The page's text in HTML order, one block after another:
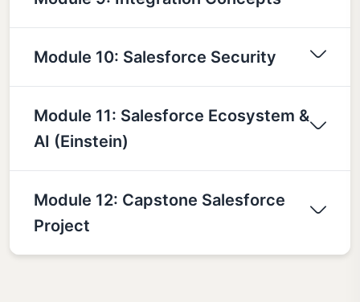
Module 10: Salesforce Security
Module 11: Salesforce Ecosystem &
AI (Einstein)
Module 12: Capstone Salesforce
Project